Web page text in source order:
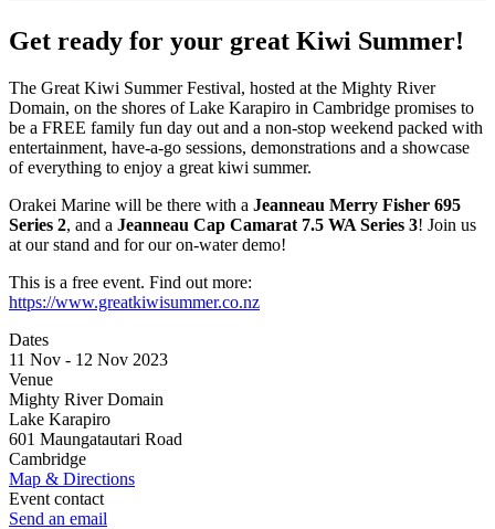
Get ready for your great Kiwi Summer!
The Great Kiwi Summer Festival, hosted at the Mighty River
Domain, on the shores of Lake Karapiro in Cambridge promises to
be a FREE family fun day out and a non-stop weekend packed with
entertainment, have-a-go sessions, demonstrations and a showcase
of everything to enjoy a great kiwi summer.
Orakei Marine will be there with a Jeanneau Merry Fisher 695
Series 2, and a Jeanneau Cap Camarat 7.5 WA Series 3! Join us
at our stand and for our on-water demo!
This is a free event. Find out more:
https://www.greatkiwisummer.co.nz
Dates
11 Nov - 12 Nov 2023
Venue
Mighty River Domain
Lake Karapiro
601 Maungatautari Road
Cambridge
Map & Directions
Event contact
Send an email